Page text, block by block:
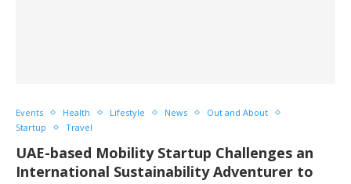
Events Health Lifestyle News
Out and About
Startup
Travel
UAE-based Mobility Startup Challenges an
International Sustainability Adventurer to